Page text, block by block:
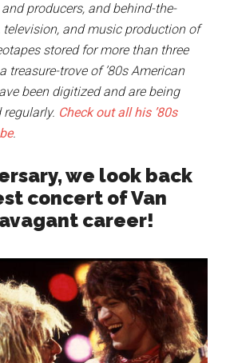
producers, and behind-the-
and music production of
stored for more than three
treasure-trove of ’80s American
been digitized and are being
Check out all his ’80s
.
we look back
concert of Van
career!